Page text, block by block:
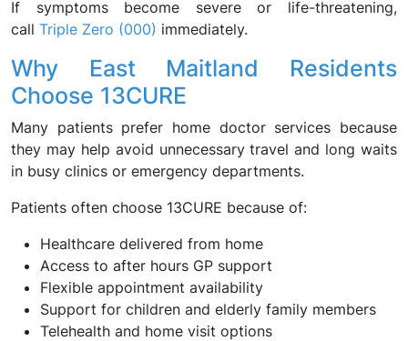
If symptoms become severe or life-threatening,
call Triple Zero (000) immediately.
Why East Maitland Residents
Choose 13CURE
Many patients prefer home doctor services because
they may help avoid unnecessary travel and long waits
in busy clinics or emergency departments.
Patients often choose 13CURE because of:
Healthcare delivered from home
Access to after hours GP support
Flexible appointment availability
Support for children and elderly family members
Telehealth and home visit options